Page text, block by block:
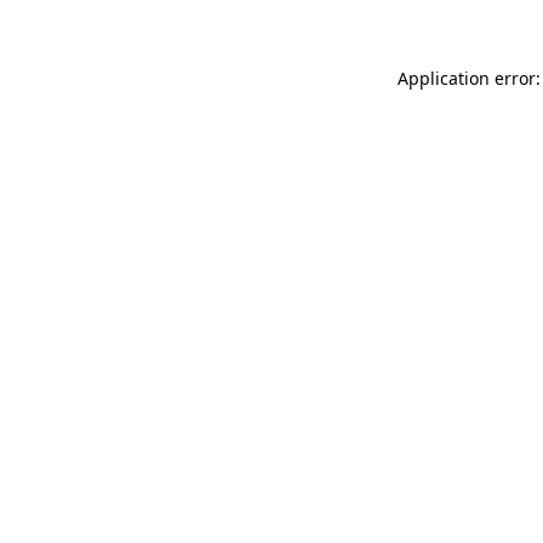
Application